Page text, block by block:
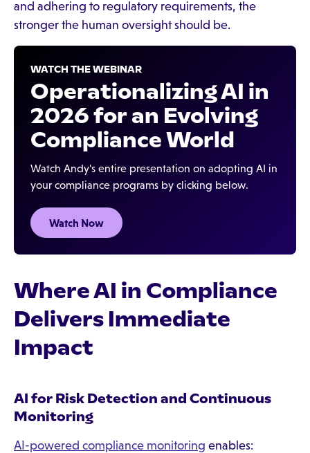
and adhering to regulatory requirements, the
stronger the human oversight should be.
WATCH THE WEBINAR
Operationalizing AI in
2026 for an Evolving
Compliance World
Watch Andy's entire presentation on adopting AI in
your compliance programs by clicking below.
Watch Now
Where AI in Compliance
Delivers Immediate
Impact
AI for Risk Detection and Continuous
Monitoring
AI-powered compliance monitoring enables: